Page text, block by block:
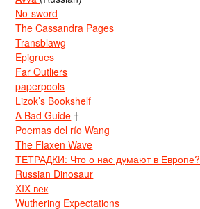
No-sword
The Cassandra Pages
Transblawg
Epigrues
Far Outliers
paperpools
Lizok’s Bookshelf
A Bad Guide †
Poemas del río Wang
The Flaxen Wave
ТЕТРАДКИ: Что о нас думают в Европе?
Russian Dinosaur
XIX век
Wuthering Expectations